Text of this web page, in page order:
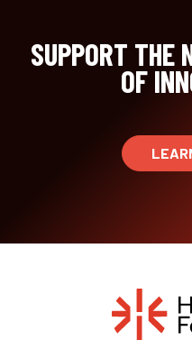
SUPPORT THE
OF